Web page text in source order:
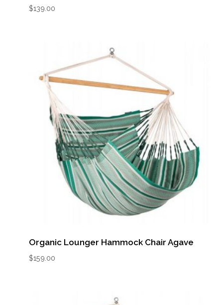
$139.00
Organic Lounger Hammock Chair Agave
$159.00